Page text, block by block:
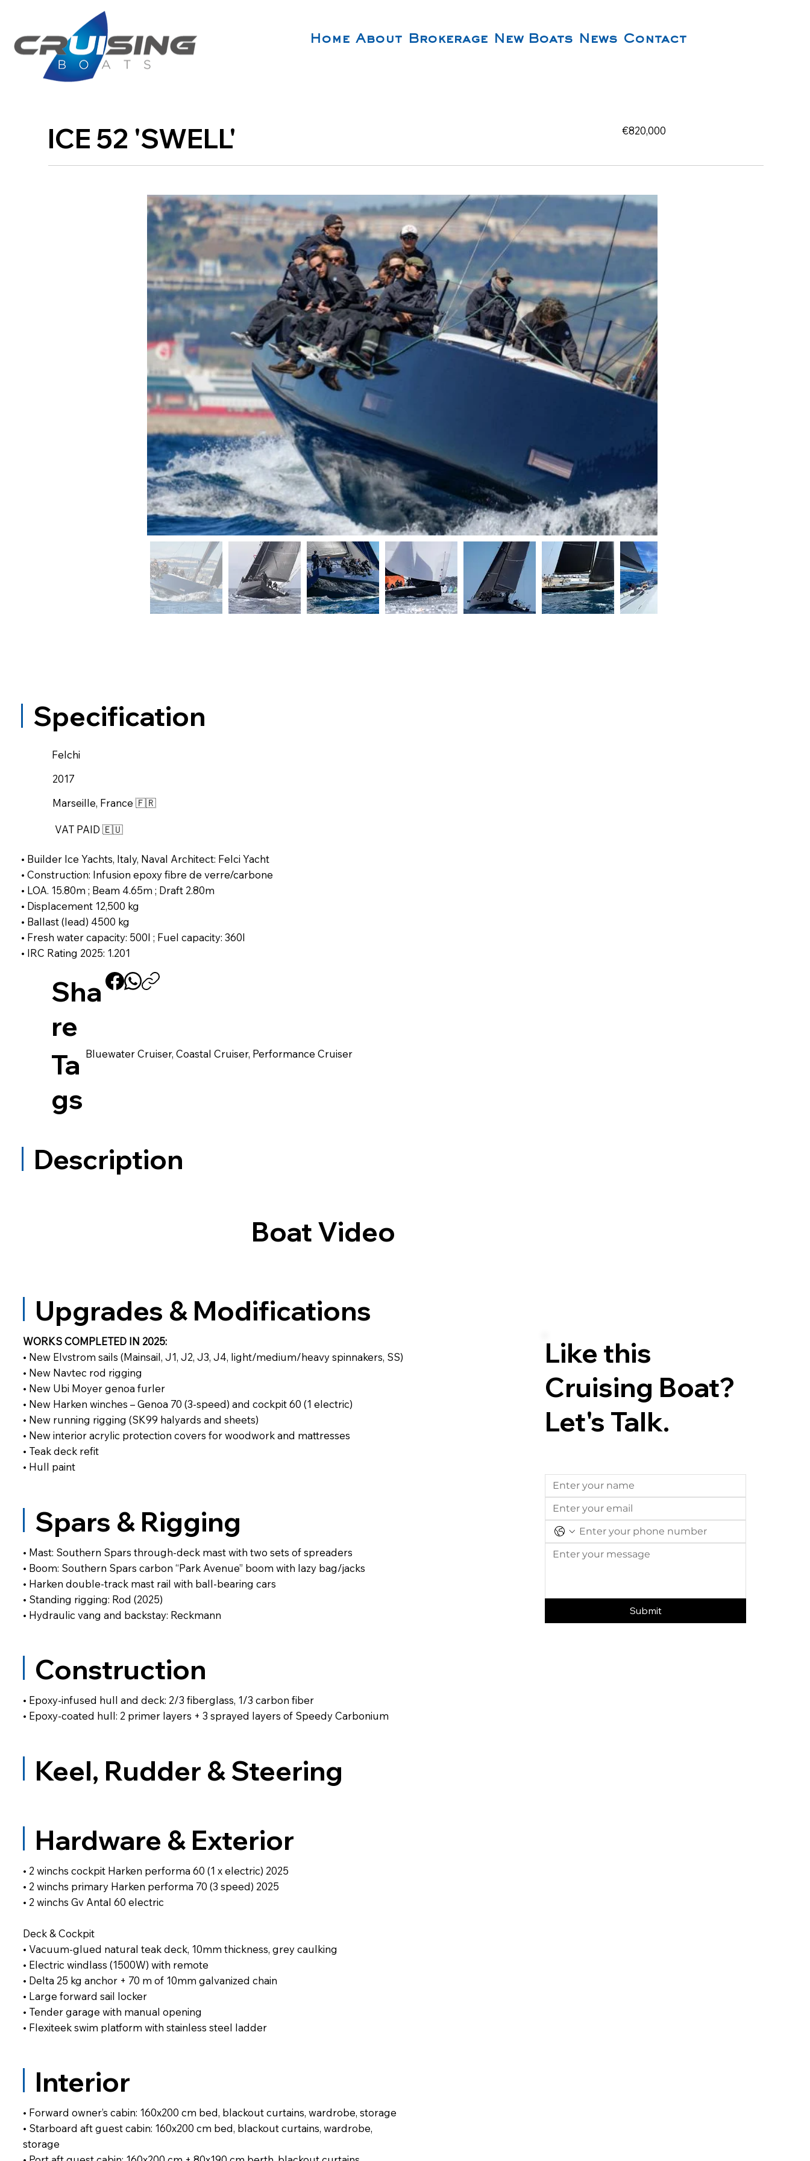
Home About Brokerage New Boats News Contact
ICE 52 'SWELL' €820,000
Specification
Felchi
2017
Marseille, France 🇫🇷
VAT PAID 🇪🇺
• Builder Ice Yachts, Italy, Naval Architect: Felci Yacht
• Construction: Infusion epoxy fibre de verre/carbone
• LOA. 15.80m ; Beam 4.65m ; Draft 2.80m
• Displacement 12,500 kg
• Ballast (lead) 4500 kg
• Fresh water capacity: 500l ; Fuel capacity: 360l
• IRC Rating 2025: 1.201
Sha
re
Ta
gs
Bluewater Cruiser, Coastal Cruiser, Performance Cruiser
Description
Boat Video
Upgrades & Modifications
WORKS COMPLETED IN 2025:
• New Elvstrom sails (Mainsail, J1, J2, J3, J4, light/medium/heavy spinnakers, SS)
• New Navtec rod rigging
• New Ubi Moyer genoa furler
• New Harken winches – Genoa 70 (3-speed) and cockpit 60 (1 electric)
• New running rigging (SK99 halyards and sheets)
• New interior acrylic protection covers for woodwork and mattresses
• Teak deck refit
• Hull paint
Spars & Rigging
• Mast: Southern Spars through-deck mast with two sets of spreaders
• Boom: Southern Spars carbon “Park Avenue” boom with lazy bag/jacks
• Harken double-track mast rail with ball-bearing cars
• Standing rigging: Rod (2025)
• Hydraulic vang and backstay: Reckmann
Construction
• Epoxy-infused hull and deck: 2/3 fiberglass, 1/3 carbon fiber
• Epoxy-coated hull: 2 primer layers + 3 sprayed layers of Speedy Carbonium
Keel, Rudder & Steering
Hardware & Exterior
• 2 winchs cockpit Harken performa 60 (1 x electric) 2025
• 2 winchs primary Harken performa 70 (3 speed) 2025
• 2 winchs Gv Antal 60 electric
Deck & Cockpit
• Vacuum-glued natural teak deck, 10mm thickness, grey caulking
• Electric windlass (1500W) with remote
• Delta 25 kg anchor + 70 m of 10mm galvanized chain
• Large forward sail locker
• Tender garage with manual opening
• Flexiteek swim platform with stainless steel ladder
Interior
• Forward owner’s cabin: 160x200 cm bed, blackout curtains, wardrobe, storage
• Starboard aft guest cabin: 160x200 cm bed, blackout curtains, wardrobe,
storage
Like this
Cruising Boat?
Let's Talk.
Submit